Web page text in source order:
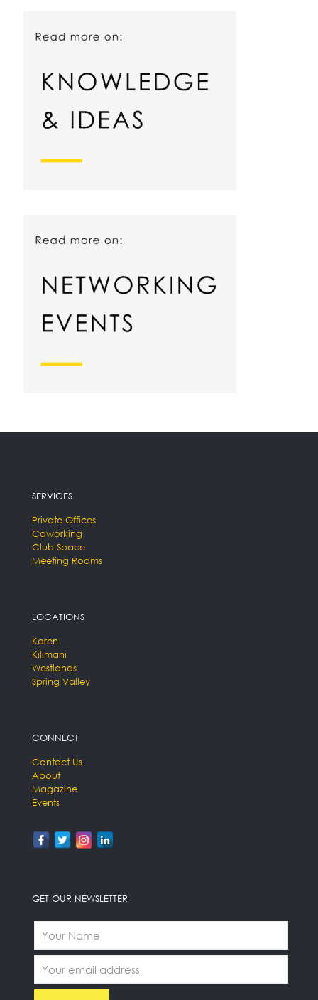
SERVICES
Private Offices
Coworking
Club Space
Meeting Rooms
LOCATIONS
Karen
Kilimani
Westlands
Spring Valley
CONNECT
Contact Us
About
Magazine
Events
GET OUR NEWSLETTER